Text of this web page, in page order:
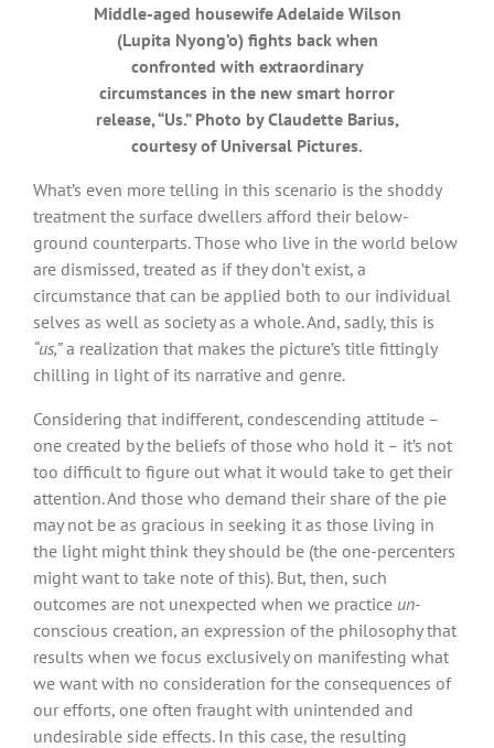
Middle-aged housewife Adelaide Wilson
(Lupita Nyong’o) fights back when
confronted with extraordinary
circumstances in the new smart horror
release, “Us.” Photo by Claudette Barius,
courtesy of Universal Pictures.
What’s even more telling in this scenario is the shoddy
treatment the surface dwellers afford their below-
ground counterparts. Those who live in the world below
are dismissed, treated as if they don’t exist, a
circumstance that can be applied both to our individual
selves as well as society as a whole. And, sadly, this is
“us,”a realization that makes the picture’s title fittingly
chilling in light of its narrative and genre.
Considering that indifferent, condescending attitude –
one created by the beliefs of those who hold it – it’s not
too difficult to figure out what it would take to get their
attention. And those who demand their share of the pie
may not be as gracious in seeking it as those living in
the light might think they should be (the one-percenters
might want to take note of this). But, then, such
outcomes are not unexpected when we practice un-
conscious creation, an expression of the philosophy that
results when we focus exclusively on manifesting what
we want with no consideration for the consequences of
our efforts, one often fraught with unintended and
undesirable side effects. In this case, the resulting